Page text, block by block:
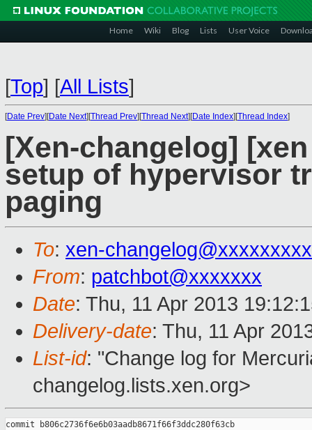
Home Wiki Blog Lists User Voice
[Top] [All Lists]
[Date Prev][Date Next][Thread Prev][Thread Next][Date Index][Thread Index]
[Xen-changelog]
setup of hypervisor
paging
To: xen-
From: patchbot@xxxxxxx
Date: Thu, 11 Apr 2013
Delivery-date: Thu, 11 Apr
List-id: "Change log for
changelog.lists.xen.org>
commit b806c2736f6e6b03aadb8671f66f3ddc280f63cb